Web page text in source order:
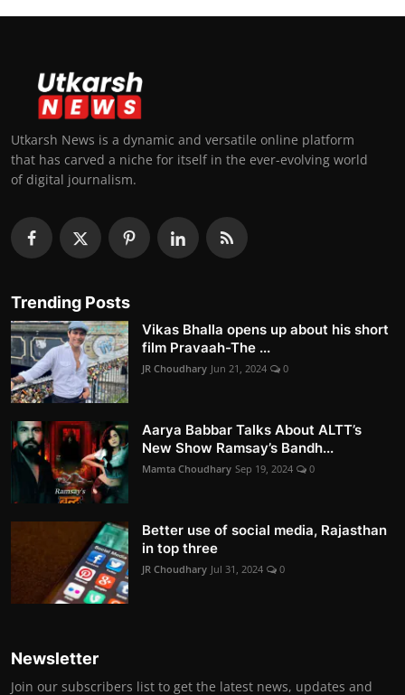
Utkarsh News is a dynamic and versatile online platform
that has carved a niche for itself in the ever-evolving world
of digital journalism.
Trending Posts
Vikas Bhalla opens up about his short
film Pravaah-The ...
JR Choudhary Jun 21, 2024 0
Aarya Babbar Talks About ALTT’s
New Show Ramsay’s Bandh...
Mamta Choudhary Sep 19, 2024 0
Better use of social media, Rajasthan
in top three
JR Choudhary Jul 31, 2024 0
Newsletter
Join our subscribers list to get the latest news, updates and